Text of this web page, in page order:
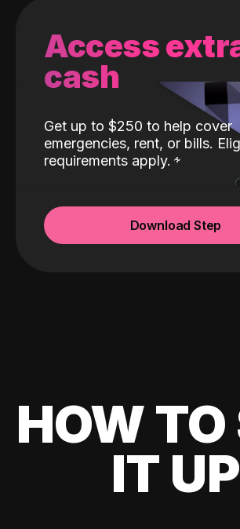
Access
cash
Get up to $250 to help cover
emergencies, rent, or bills.
requirements apply.
Download Step
HOW TO
IT UP